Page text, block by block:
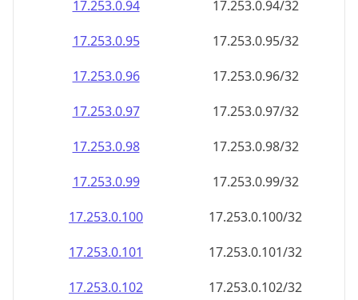
17.253.0.99
17.253.0.99/32
17.253.0.100
17.253.0.100/32
17.253.0.101
17.253.0.101/32
17.253.0.102
17.253.0.102/32
17.253.0.103
17.253.0.103/32
17.253.0.104
17.253.0.104/32
17.253.0.105
17.253.0.105/32
17.253.0.106
17.253.0.106/32
17.253.0.107
17.253.0.107/32